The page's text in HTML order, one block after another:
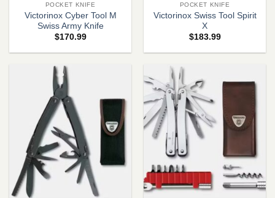
POCKET KNIFE
Victorinox Cyber Tool M
Swiss Army Knife
$170.99
POCKET KNIFE
Victorinox Swiss Tool Spirit
X
$183.99